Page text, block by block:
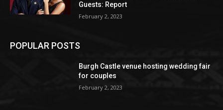
Guests: Report
February 2, 2023
POPULAR POSTS
Burgh Castle venue hosting wedding fair
for couples
February 2, 2023